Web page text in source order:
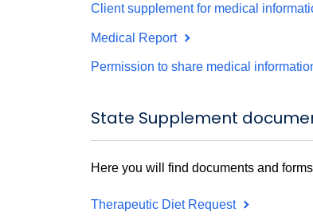
Client supplement for medical
Medical Report
Permission to share medical
State Supplement
Here you will find documents and
Therapeutic Diet Request